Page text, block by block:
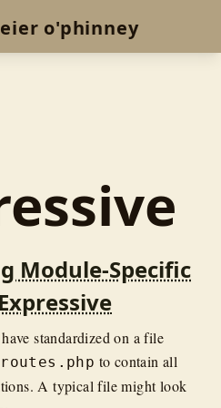
o'phinney
Module-Specific
standardized on a file
to contain all
A typical file might look